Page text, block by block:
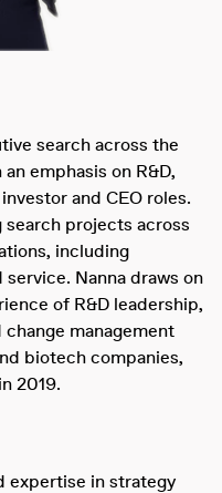
search across the
emphasis on R&D,
and CEO roles.
projects across
including
Nanna draws on
of R&D leadership,
management
biotech companies,
2019.
expertise in strategy